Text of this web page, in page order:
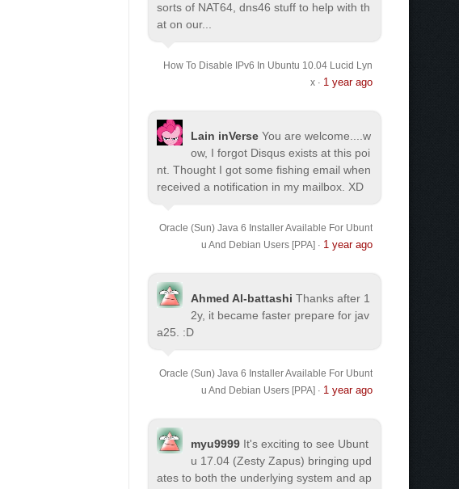
sorts of NAT64, dns46 stuff to help with th
at on our...
How To Disable IPv6 In Ubuntu 10.04 Lucid Lyn
x· 1 year ago
Lain inVerse You are welcome.
...w
ow, I forgot Disqus exists at this poi
nt. Thought I got some fishing email when
received a notification in my mailbox. XD
Oracle (Sun) Java 6 Installer Available For Ubunt
u And Debian Users [PPA] · 1 year ago
Ahmed Al-battashi Thanks after 1
2y, it became faster prepare for jav
a25. :D
Oracle (Sun) Java 6 Installer Available For Ubunt
u And Debian Users [PPA] · 1 year ago
myu9999 It's exciting to see Ubunt
u 17.04 (Zesty Zapus) bringing upd
ates to both the underlying system and ap